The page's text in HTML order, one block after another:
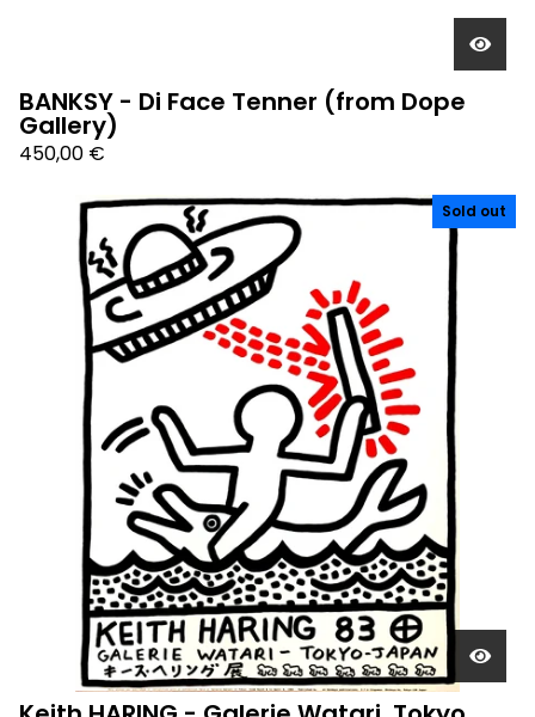
BANKSY - Di Face Tenner (from Dope
Gallery)
450,00 €
Sold out